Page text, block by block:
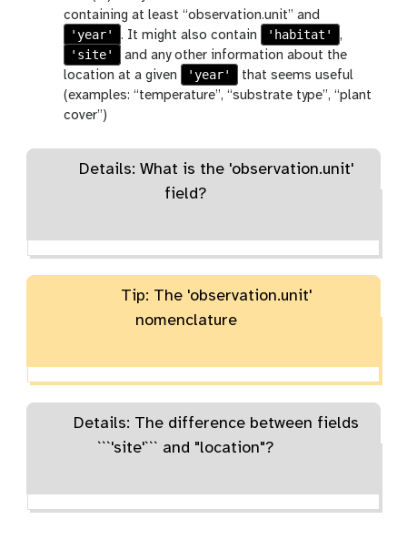
containing at least “observation.unit” and
'year'
. It might also contain 'habitat'
,
'site'
and any other information about the
location at a given
'year'
that seems useful
(examples: “temperature”, “substrate type”, “plant
cover”)
Details: What is the 'observation.unit'
field?
Tip: The 'observation.unit'
nomenclature
Details: The difference between fields
```'site'``` and "location"?